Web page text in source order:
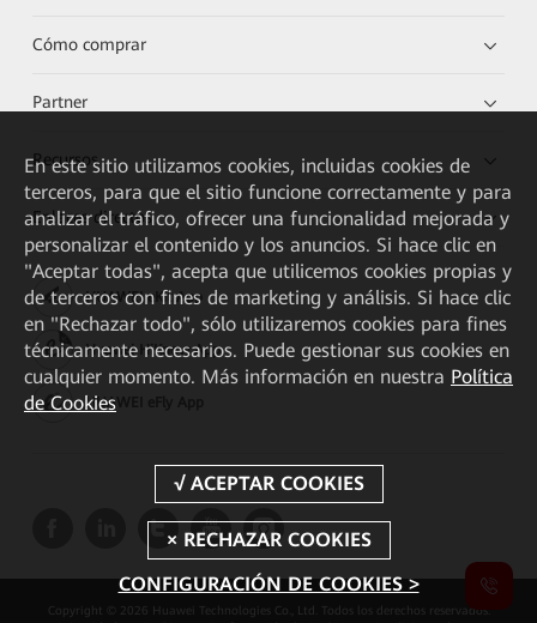
Cómo comprar
Partner
Recursos
Enlaces directos
HUAWEI eKit App
Huawei HiKnow App
HUAWEI eFly App
Copyright © 2026 Huawei Technologies Co., Ltd. Todos los derechos reservados.
En este sitio utilizamos cookies, incluidas cookies de
terceros, para que el sitio funcione correctamente y para
analizar el tráfico, ofrecer una funcionalidad mejorada y
personalizar el contenido y los anuncios. Si hace clic en
"Aceptar todas", acepta que utilicemos cookies propias y
de terceros con fines de marketing y análisis. Si hace clic
en "Rechazar todo", sólo utilizaremos cookies para fines
técnicamente necesarios. Puede gestionar sus cookies en
cualquier momento. Más información en nuestra Política
de Cookies
CONFIGURACIÓN DE COOKIES >